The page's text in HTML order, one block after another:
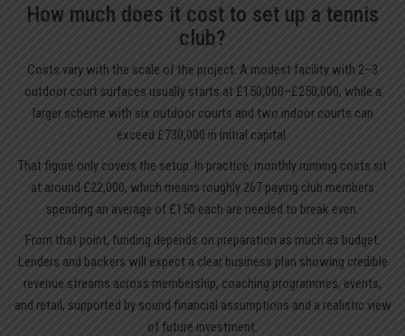
How much does it cost to set up a tennis
club?
Costs vary with the scale of the project. A modest facility with 2–3
outdoor court surfaces usually starts at £150,000–£250,000, while a
larger scheme with six outdoor courts and two indoor courts can
exceed £730,000 in initial capital.
That figure only covers the setup. In practice, monthly running costs sit
at around £22,000, which means roughly 267 paying club members
spending an average of £150 each are needed to break even.
From that point, funding depends on preparation as much as budget.
Lenders and backers will expect a clear business plan showing credible
revenue streams across membership, coaching programmes, events,
and retail, supported by sound financial assumptions and a realistic view
of future investment.